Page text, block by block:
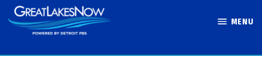
Skip
to
MENU